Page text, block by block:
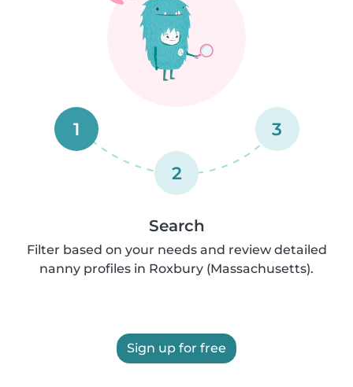
1
2
3
Search
Filter based on your needs and review detailed
nanny profiles in Roxbury (Massachusetts).
Sign up for free